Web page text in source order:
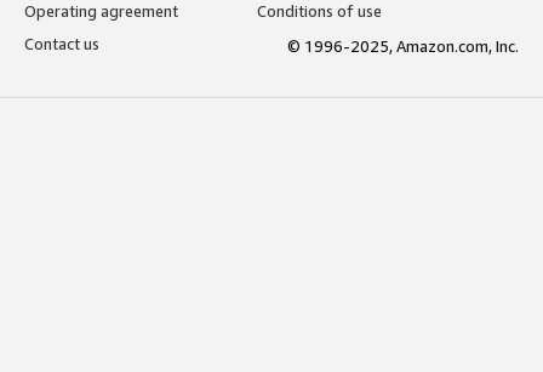
Operating agreement
Conditions of use
Contact us
© 1996-2025, Amazon.com, Inc.